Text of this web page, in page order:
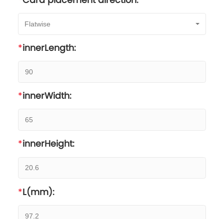
Flatwise
innerLength:
innerWidth:
innerHeight:
L(mm):